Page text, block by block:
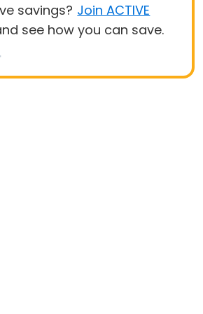
savings? Join ACTIVE
see how you can save.